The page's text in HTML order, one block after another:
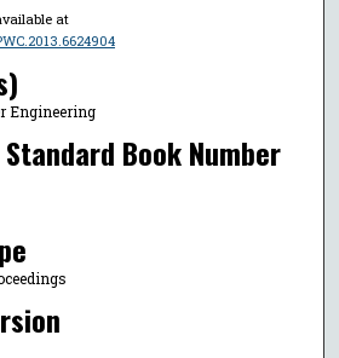
at
Engineering
Book Number